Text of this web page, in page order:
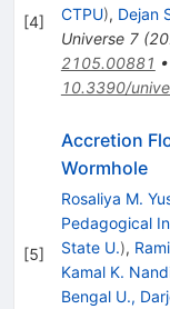
[4]
CTPU), Dejan
Universe 7(
2105.00881 •
10.3390/
[5]
Accretion
Wormhole
Rosaliya M.
Pedagogical
State U.),
Kamal K.
Bengal U.,